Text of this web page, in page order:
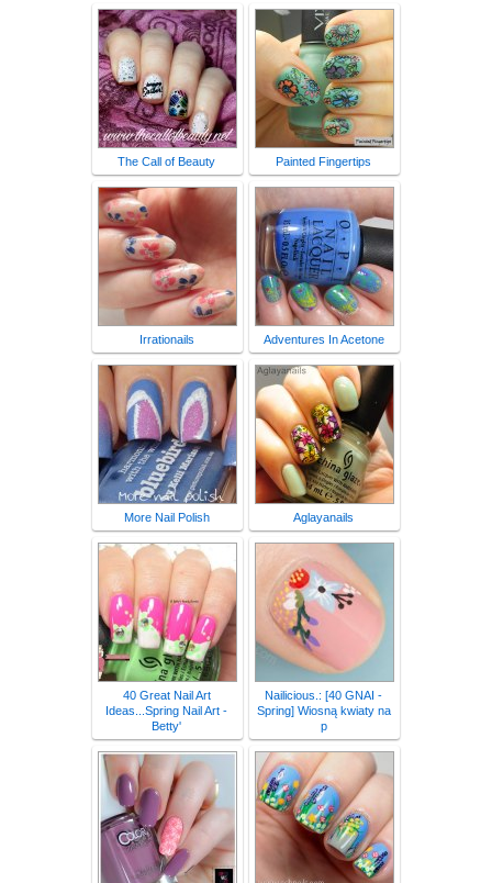
The Call of Beauty Painted Fingertips
Irrationails Adventures In Acetone
More Nail Polish Aglayanails
40 Great Nail Art
Ideas...Spring Nail Art -
Betty'
Nailicious.: [40 GNAI -
Spring] Wiosną kwiaty na
p